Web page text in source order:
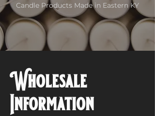
Candle Products Made in Eastern KY
Wholesale
Information